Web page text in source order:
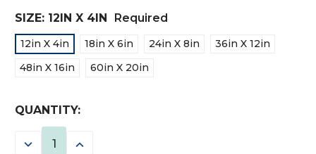
SIZE: 12IN X 4IN Required
12in X 4in 18in X 6in 24in X 8in
36in X 12in
48in X 16in
60in X 20in
CURRENT
STOCK:
QUANTITY:
DECREASE INCREASE